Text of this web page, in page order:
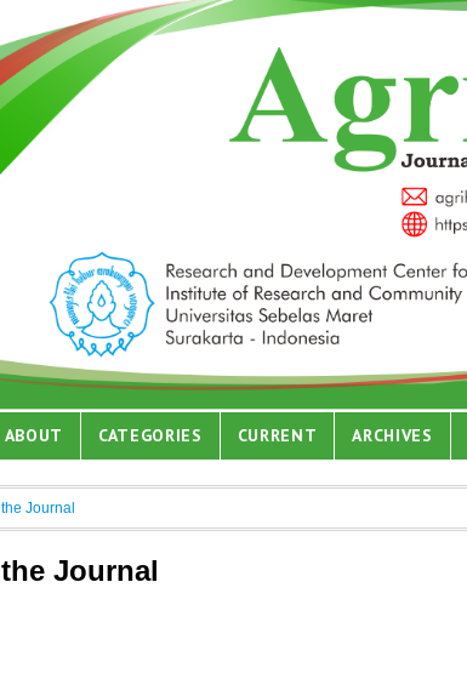
ABOUT CATEGORIES CURRENT ARCHIVES
Journal
Journal